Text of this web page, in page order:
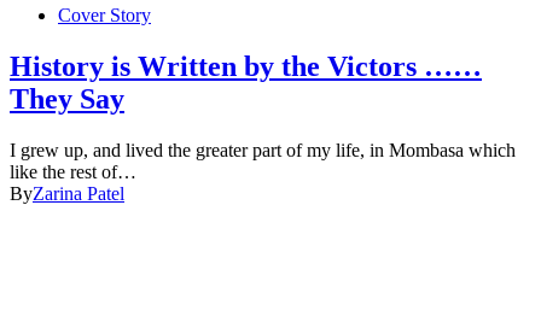
Cover Story
History is Written by the Victors ……
They Say
I grew up, and lived the greater part of my life, in Mombasa which
like the rest of…
ByZarina Patel